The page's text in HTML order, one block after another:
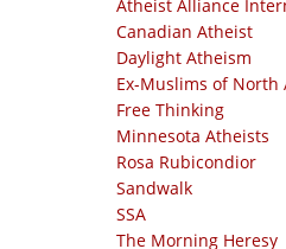
Atheist Alliance
Canadian Atheist
Daylight Atheism
Ex-Muslims of North
Free Thinking
Minnesota Atheists
Rosa Rubicondior
Sandwalk
SSA
The Morning Heresy